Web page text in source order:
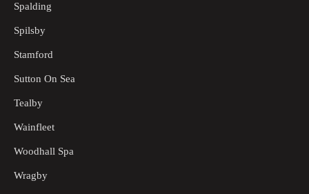
Spalding
Spilsby
Stamford
Sutton On Sea
Tealby
Wainfleet
Woodhall Spa
Wragby